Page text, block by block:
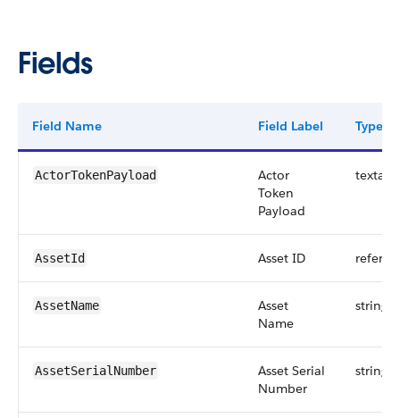
Fields
Field Name Field Label Type
ActorTokenPayload
Actor
Token
Payload
AssetId Asset ID
AssetName
Asset
Name
string
AssetSerialNumber
Asset Serial
Number
string